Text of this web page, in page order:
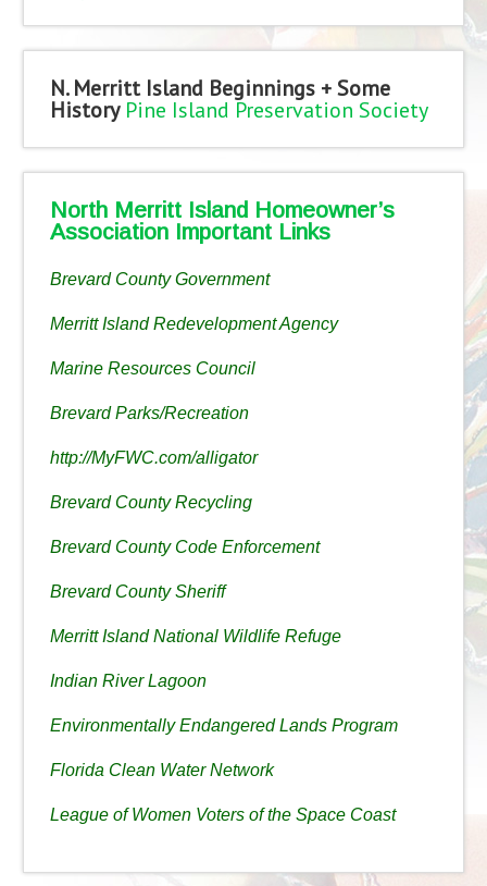
N. Merritt Island Beginnings + Some
History Pine Island Preservation Society
North Merritt Island Homeowner’s
Association Important Links
Brevard County Government
Merritt Island Redevelopment Agency
Marine Resources Council
Brevard Parks/Recreation
http://MyFWC.com/alligator
Brevard County Recycling
Brevard County Code Enforcement
Brevard County Sheriff
Merritt Island National Wildlife Refuge
Indian River Lagoon
Environmentally Endangered Lands Program
Florida Clean Water Network
League of Women Voters of the Space Coast